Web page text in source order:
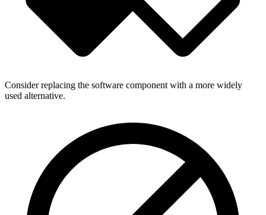
Consider replacing the software component with a more widely
used alternative.